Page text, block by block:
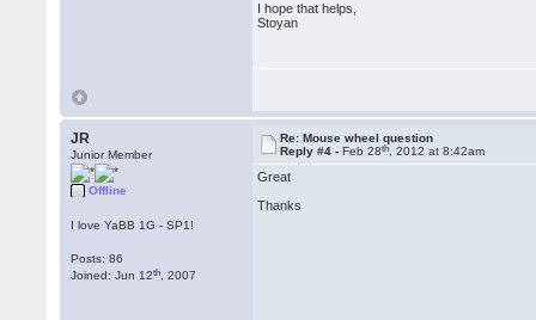
I hope that helps,
Stoyan
JR
Junior Member
Offline
I love YaBB 1G - SP1!
Posts: 86
Joined: Jun 12th , 2007
Re: Mouse wheel question
Reply #4 -Feb 28th , 2012 at 8:42am
Great
Thanks